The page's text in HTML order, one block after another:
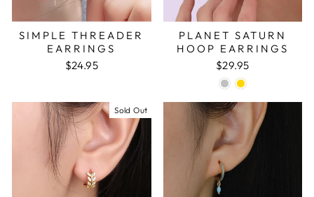
SIMPLE THREADER
EARRINGS
$24.95
PLANET SATURN
HOOP EARRINGS
$29.95
Sold Out